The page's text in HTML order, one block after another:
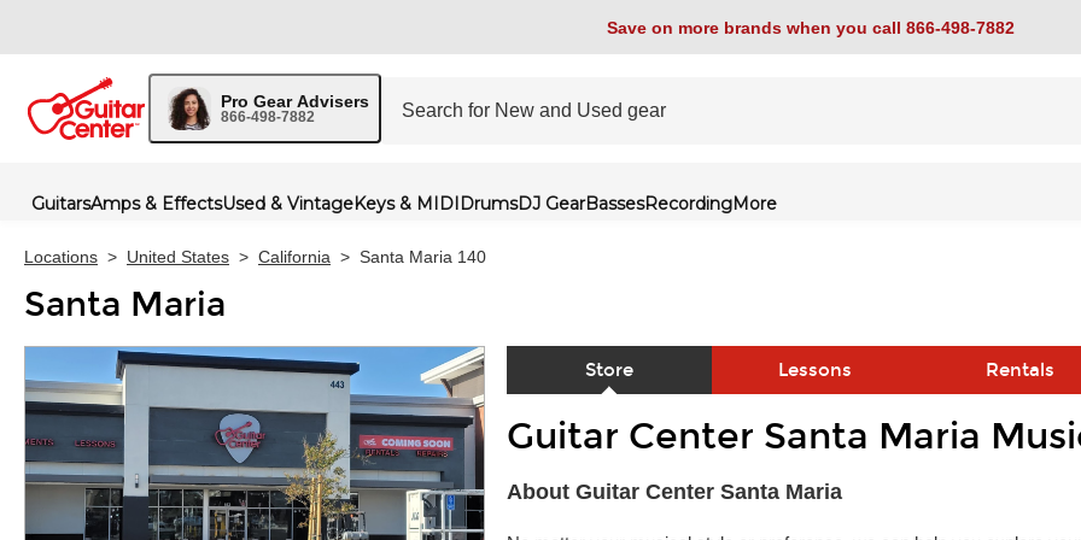
Save on more brands when you call 866-498-7882
Pro Gear Advisers
866-498-7882
GuitarsAmps & EffectsUsed & VintageKeys & MIDIDrumsDJ GearBassesRecordingMore
Locations > United States > California > Santa Maria 140
Santa Maria
Store Lessons Rentals
Skip link
Guitar Center Santa Maria
About Guitar Center Santa Maria